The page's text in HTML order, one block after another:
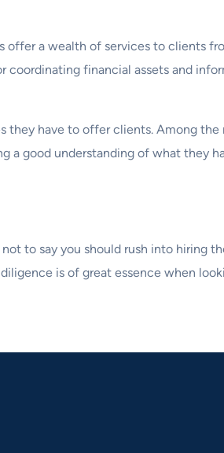
offer a wealth of services to clients
financial assets and
have to offer clients. Among the
a good understanding of what they
to say you should rush into hiring
is of great essence when